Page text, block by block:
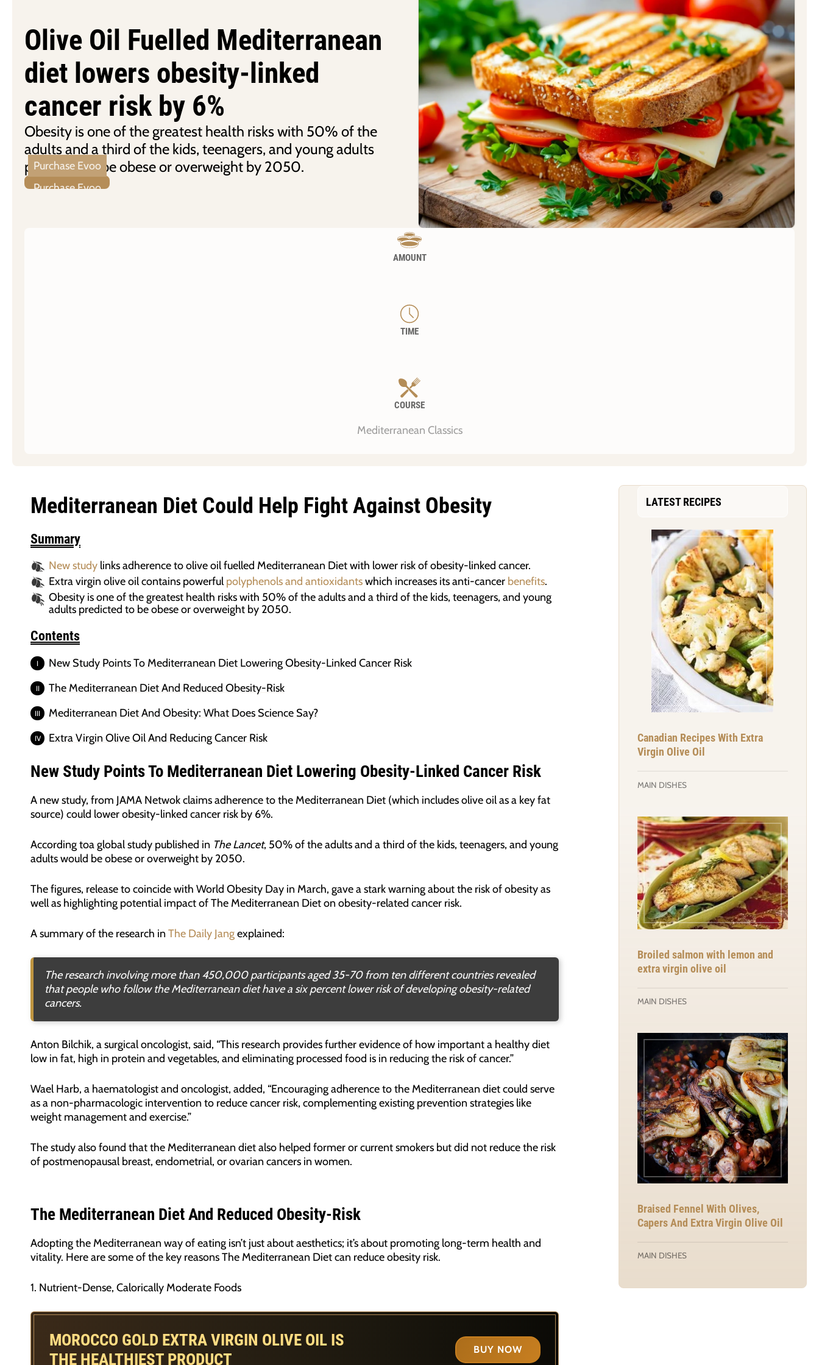
Olive Oil Fuelled Mediterranean
diet lowers obesity-linked
cancer risk by 6%
Obesity is one of the greatest health risks with 50% of the
adults and a third of the kids, teenagers, and young adults
predicted to be obese or overweight by 2050.
Purchase Evoo
AMOUNT
TIME
COURSE
Mediterranean Classics
Mediterranean Diet Could Help Fight Against Obesity
Summary
New study links adherence to olive oil fuelled Mediterranean Diet with lower risk of obesity-linked cancer.
Extra virgin olive oil contains powerful polyphenols and antioxidantswhich increases its anti-cancer benefits.
Obesity is one of the greatest health risks with 50% of the adults and a third of the kids, teenagers, and young
adults predicted to be obese or overweight by 2050.
Contents
New Study Points To Mediterranean Diet Lowering Obesity-Linked Cancer Risk
The Mediterranean Diet And Reduced Obesity-Risk
Mediterranean Diet And Obesity: What Does Science Say?
Extra Virgin Olive Oil And Reducing Cancer Risk
New Study Points To Mediterranean Diet Lowering Obesity-Linked Cancer Risk
A new study, from JAMA Netwok claims adherence to the Mediterranean Diet (which includes olive oil as a key fat
source) could lower obesity-linked cancer risk by 6%.
According toa global study published in The Lancet, 50% of the adults and a third of the kids, teenagers, and young
adults would be obese or overweight by 2050.
The figures, release to coincide with World Obesity Day in March, gave a stark warning about the risk of obesity as
well as highlighting potential impact of The Mediterranean Diet on obesity-related cancer risk.
A summary of the research in The Daily Jangexplained:
The research involving more than 450,000 participants aged 35-70 from ten different countries revealed
that people who follow the Mediterranean diet have a six percent lower risk of developing obesity-related
cancers.
Anton Bilchik, a surgical oncologist, said, “This research provides further evidence of how important a healthy diet
low in fat, high in protein and vegetables, and eliminating processed food is in reducing the risk of cancer.”
Wael Harb, a haematologist and oncologist, added, “Encouraging adherence to the Mediterranean diet could serve
as a non-pharmacologic intervention to reduce cancer risk, complementing existing prevention strategies like
weight management and exercise.”
The study also found that the Mediterranean diet also helped former or current smokers but did not reduce the risk
of postmenopausal breast, endometrial, or ovarian cancers in women.
The Mediterranean Diet And Reduced Obesity-Risk
Adopting the Mediterranean way of eating isn’t just about aesthetics; it’s about promoting long-term health and
vitality. Here are some of the key reasons The Mediterranean Diet can reduce obesity risk.
1. Nutrient-Dense, Calorically Moderate Foods
MOROCCO GOLD EXTRA VIRGIN OLIVE OIL IS
THE HEALTHIEST PRODUCT
BUY NOW
LATEST RECIPES
Canadian Recipes With Extra
Virgin Olive Oil
MAIN DISHES
Broiled salmon with lemon and
extra virgin olive oil
MAIN DISHES
Braised Fennel With Olives,
Capers And Extra Virgin Olive Oil
MAIN DISHES